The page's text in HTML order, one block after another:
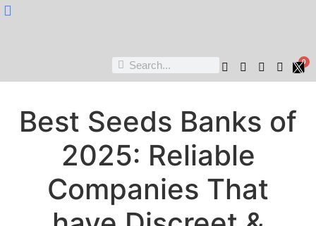
0
Best Seeds Banks of
2025: Reliable
Companies That